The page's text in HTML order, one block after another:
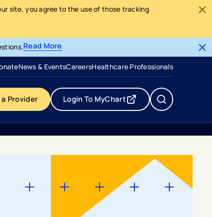
site, you agree to the use of those tracking
Read More
News & EventsCareers- opens in a new tab
- external link
Healthcare Professionals
a Provider Login To MyChart- opens in a new tab
- external link